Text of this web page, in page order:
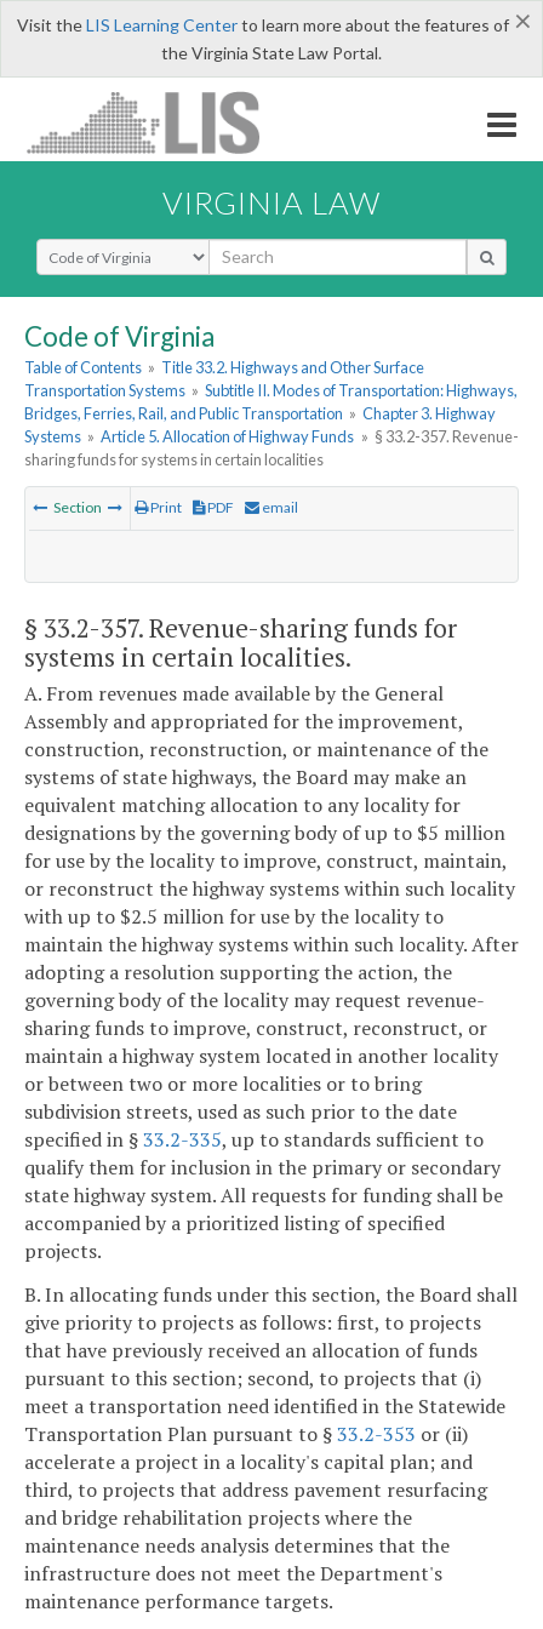
×
Visit theLIS Learning Centerto learn more about the features of
the Virginia State Law Portal.
VIRGINIA LAW
Select Search Type
Code of Virginia
Table of Contents » Title 33.2. Highways and Other Surface
Transportation Systems » Subtitle II. Modes of Transportation: Highways,
Bridges, Ferries, Rail, and Public Transportation » Chapter 3. Highway
Systems » Article 5. Allocation of Highway Funds » § 33.2-357. Revenue-
sharing funds for systems in certain localities
Section Print PDF email
§ 33.2-357. Revenue-sharing funds for
systems in certain localities.
A. From revenues made available by the General
Assembly and appropriated for the improvement,
construction, reconstruction, or maintenance of the
systems of state highways, the Board may make an
equivalent matching allocation to any locality for
designations by the governing body of up to $5 million
for use by the locality to improve, construct, maintain,
or reconstruct the highway systems within such locality
with up to $2.5 million for use by the locality to
maintain the highway systems within such locality. After
adopting a resolution supporting the action, the
governing body of the locality may request revenue-
sharing funds to improve, construct, reconstruct, or
maintain a highway system located in another locality
or between two or more localities or to bring
subdivision streets, used as such prior to the date
specified in §33.2-335, up to standards sufficient to
qualify them for inclusion in the primary or secondary
state highway system. All requests for funding shall be
accompanied by a prioritized listing of specified
projects.
B. In allocating funds under this section, the Board shall
give priority to projects as follows: first, to projects
that have previously received an allocation of funds
pursuant to this section; second, to projects that (i)
meet a transportation need identified in the Statewide
Transportation Plan pursuant to §33.2-353 or (ii)
accelerate a project in a locality's capital plan; and
third, to projects that address pavement resurfacing
and bridge rehabilitation projects where the
maintenance needs analysis determines that the
infrastructure does not meet the Department's
maintenance performance targets.